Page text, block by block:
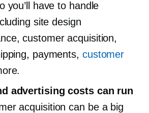
you’ll have to handle
site design
customer acquisition,
payments, customer
advertising costs can run
acquisition can be a big